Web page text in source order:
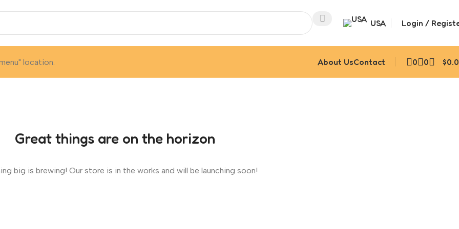
USA Login /
location. About UsContact 0 0 $
Great things are on the horizon
big is brewing! Our store is in the works and will be launching soon!